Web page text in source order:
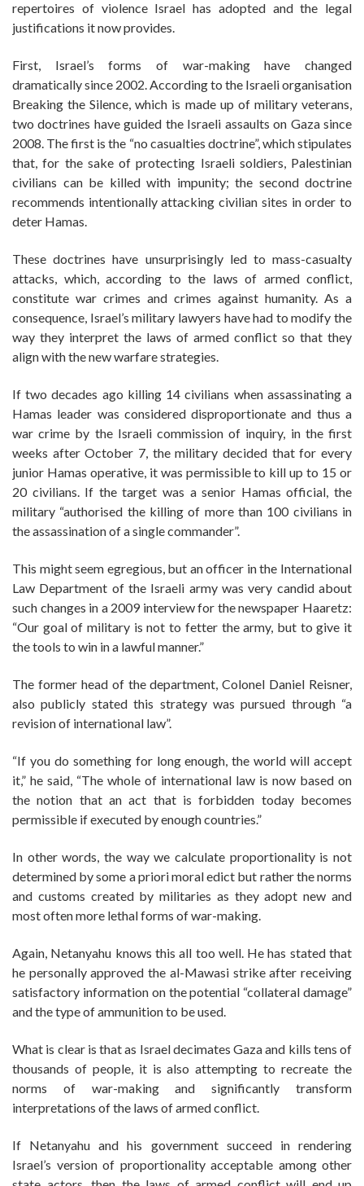
repertoires of violence Israel has adopted and the legal
justifications it now provides.
First, Israel’s forms of war-making have changed
dramatically since 2002. According to the Israeli organisation
Breaking the Silence, which is made up of military veterans,
two doctrines have guided the Israeli assaults on Gaza since
2008. The first is the “no casualties doctrine”, which stipulates
that, for the sake of protecting Israeli soldiers, Palestinian
civilians can be killed with impunity; the second doctrine
recommends intentionally attacking civilian sites in order to
deter Hamas.
These doctrines have unsurprisingly led to mass-casualty
attacks, which, according to the laws of armed conflict,
constitute war crimes and crimes against humanity. As a
consequence, Israel’s military lawyers have had to modify the
way they interpret the laws of armed conflict so that they
align with the new warfare strategies.
If two decades ago killing 14 civilians when assassinating a
Hamas leader was considered disproportionate and thus a
war crime by the Israeli commission of inquiry, in the first
weeks after October 7, the military decided that for every
junior Hamas operative, it was permissible to kill up to 15 or
20 civilians. If the target was a senior Hamas official, the
military “authorised the killing of more than 100 civilians in
the assassination of a single commander”.
This might seem egregious, but an officer in the International
Law Department of the Israeli army was very candid about
such changes in a 2009 interview for the newspaper Haaretz:
“Our goal of military is not to fetter the army, but to give it
the tools to win in a lawful manner.”
The former head of the department, Colonel Daniel Reisner,
also publicly stated this strategy was pursued through “a
revision of international law”.
“If you do something for long enough, the world will accept
it,” he said, “The whole of international law is now based on
the notion that an act that is forbidden today becomes
permissible if executed by enough countries.”
In other words, the way we calculate proportionality is not
determined by some a priori moral edict but rather the norms
and customs created by militaries as they adopt new and
most often more lethal forms of war-making.
Again, Netanyahu knows this all too well. He has stated that
he personally approved the al-Mawasi strike after receiving
satisfactory information on the potential “collateral damage”
and the type of ammunition to be used.
What is clear is that as Israel decimates Gaza and kills tens of
thousands of people, it is also attempting to recreate the
norms of war-making and significantly transform
interpretations of the laws of armed conflict.
If Netanyahu and his government succeed in rendering
Israel’s version of proportionality acceptable among other